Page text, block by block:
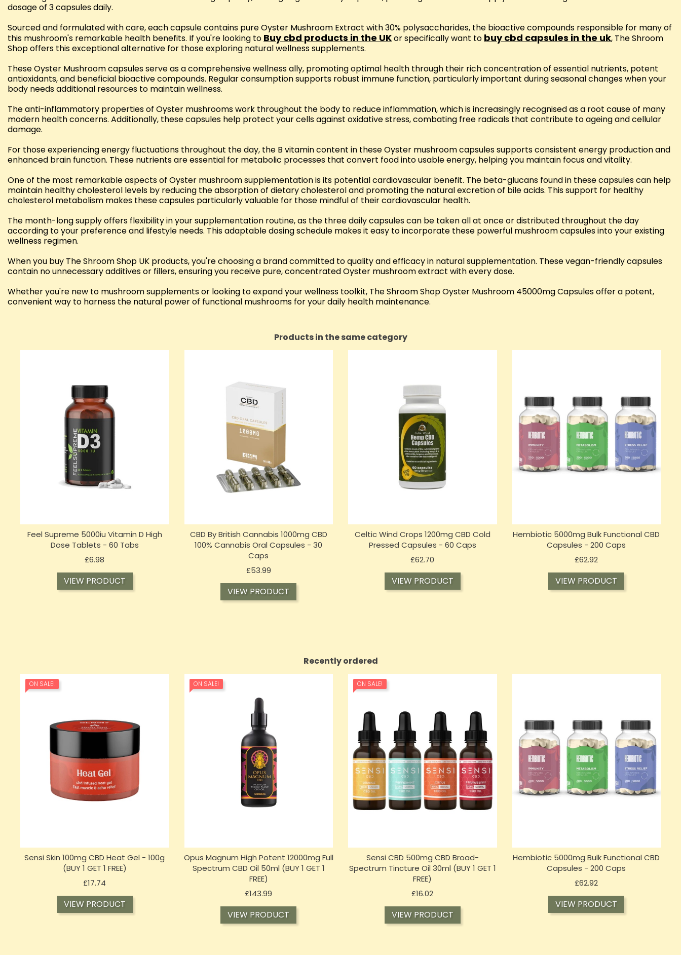
dosage of 3 capsules daily.
Sourced and formulated with care, each capsule contains pure Oyster Mushroom Extract with 30% polysaccharides, the bioactive compounds responsible for many of
this mushroom's remarkable health benefits. If you're looking to Buy cbd products in the UKor specifically want to buy cbd capsules in the uk, The Shroom
Shop offers this exceptional alternative for those exploring natural wellness supplements.
These Oyster Mushroom capsules serve as a comprehensive wellness ally, promoting optimal health through their rich concentration of essential nutrients, potent
antioxidants, and beneficial bioactive compounds. Regular consumption supports robust immune function, particularly important during seasonal changes when your
body needs additional resources to maintain wellness.
The anti-inflammatory properties of Oyster mushrooms work throughout the body to reduce inflammation, which is increasingly recognised as a root cause of many
modern health concerns. Additionally, these capsules help protect your cells against oxidative stress, combating free radicals that contribute to ageing and cellular
damage.
For those experiencing energy fluctuations throughout the day, the B vitamin content in these Oyster mushroom capsules supports consistent energy production and
enhanced brain function. These nutrients are essential for metabolic processes that convert food into usable energy, helping you maintain focus and vitality.
One of the most remarkable aspects of Oyster mushroom supplementation is its potential cardiovascular benefit. The beta-glucans found in these capsules can help
maintain healthy cholesterol levels by reducing the absorption of dietary cholesterol and promoting the natural excretion of bile acids. This support for healthy
cholesterol metabolism makes these capsules particularly valuable for those mindful of their cardiovascular health.
The month-long supply offers flexibility in your supplementation routine, as the three daily capsules can be taken all at once or distributed throughout the day
according to your preference and lifestyle needs. This adaptable dosing schedule makes it easy to incorporate these powerful mushroom capsules into your existing
wellness regimen.
When you buy The Shroom Shop UK products, you're choosing a brand committed to quality and efficacy in natural supplementation. These vegan-friendly capsules
contain no unnecessary additives or fillers, ensuring you receive pure, concentrated Oyster mushroom extract with every dose.
Whether you're new to mushroom supplements or looking to expand your wellness toolkit, The Shroom Shop Oyster Mushroom 45000mg Capsules offer a potent,
convenient way to harness the natural power of functional mushrooms for your daily health maintenance.
Products in the same category
Feel Supreme 5000iu Vitamin D High
Dose Tablets - 60 Tabs
£6.98
VIEW PRODUCT
CBD By British Cannabis 1000mg CBD
100% Cannabis Oral Capsules - 30
Caps
£53.99Price
VIEW PRODUCT
Celtic Wind Crops 1200mg CBD Cold
Pressed Capsules - 60 Caps
£62.70
VIEW PRODUCT
Hembiotic 5000mg Bulk Functional CBD
Capsules - 200 Caps
£62.92
VIEW PRODUCT
Recently ordered
ON SALE!
Sensi Skin 100mg CBD Heat Gel - 100g
(BUY 1 GET 1 FREE)
£17.74
VIEW PRODUCT
ON SALE!
Opus Magnum High Potent 12000mg Full
Spectrum CBD Oil 50ml (BUY 1 GET 1
FREE)
£143.99
VIEW PRODUCT
ON SALE!
Sensi CBD 500mg CBD Broad-
Spectrum Tincture Oil 30ml (BUY 1 GET 1
FREE)
£16.02
VIEW PRODUCT
Hembiotic 5000mg Bulk Functional CBD
Capsules - 200 Caps
£62.92
VIEW PRODUCT